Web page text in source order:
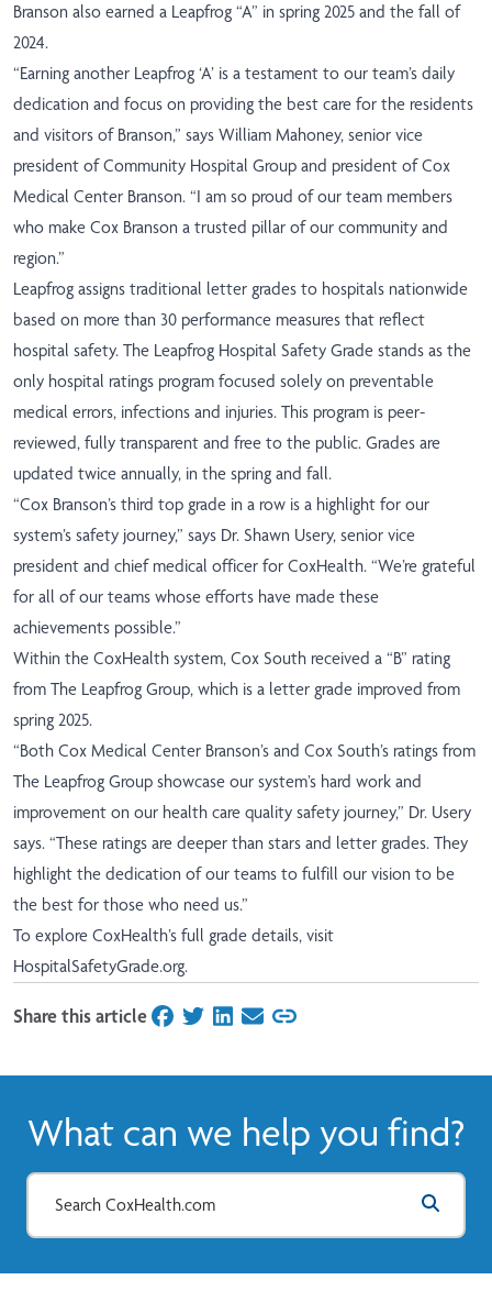
Branson also earned a Leapfrog “A” in spring 2025 and the fall of
2024.
“Earning another Leapfrog ‘A’ is a testament to our team’s daily
dedication and focus on providing the best care for the residents
and visitors of Branson,” says William Mahoney, senior vice
president of Community Hospital Group and president of Cox
Medical Center Branson. “I am so proud of our team members
who make Cox Branson a trusted pillar of our community and
region.”
Leapfrog assigns traditional letter grades to hospitals nationwide
based on more than 30 performance measures that reflect
hospital safety. The Leapfrog Hospital Safety Grade stands as the
only hospital ratings program focused solely on preventable
medical errors, infections and injuries. This program is peer-
reviewed, fully transparent and free to the public. Grades are
updated twice annually, in the spring and fall.
“Cox Branson’s third top grade in a row is a highlight for our
system’s safety journey,” says Dr. Shawn Usery, senior vice
president and chief medical officer for CoxHealth. “We’re grateful
for all of our teams whose efforts have made these
achievements possible.”
Within the CoxHealth system, Cox South received a “B” rating
from The Leapfrog Group, which is a letter grade improved from
spring 2025.
“Both Cox Medical Center Branson’s and Cox South’s ratings from
The Leapfrog Group showcase our system’s hard work and
improvement on our health care quality safety journey,” Dr. Usery
says. “These ratings are deeper than stars and letter grades. They
highlight the dedication of our teams to fulfill our vision to be
the best for those who need us.”
To explore CoxHealth’s full grade details, visit
HospitalSafetyGrade.org.
Share this articleon Facebook
on Twitter
on LinkedIn
on Email
What can we help you find?